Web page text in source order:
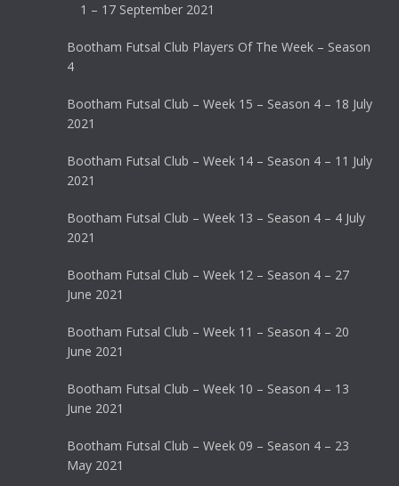
1 – 17 September 2021
Bootham Futsal Club Players Of The Week – Season
4
Bootham Futsal Club – Week 15 – Season 4 – 18 July
2021
Bootham Futsal Club – Week 14 – Season 4 – 11 July
2021
Bootham Futsal Club – Week 13 – Season 4 – 4 July
2021
Bootham Futsal Club – Week 12 – Season 4 – 27
June 2021
Bootham Futsal Club – Week 11 – Season 4 – 20
June 2021
Bootham Futsal Club – Week 10 – Season 4 – 13
June 2021
Bootham Futsal Club – Week 09 – Season 4 – 23
May 2021